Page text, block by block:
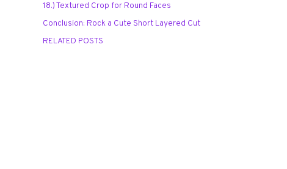
18.) Textured Crop for Round Faces
Conclusion: Rock a Cute Short Layered Cut
RELATED POSTS